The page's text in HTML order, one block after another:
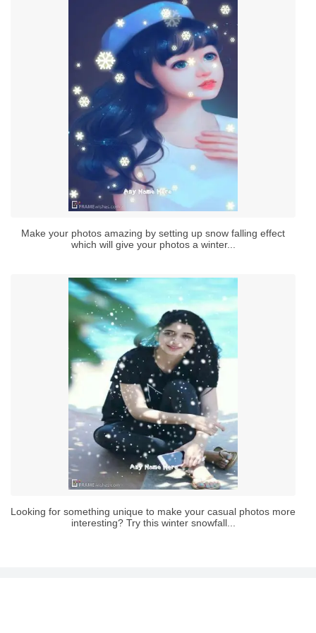
Make your photos amazing by setting up snow falling effect
which will give your photos a winter...
Looking for something unique to make your casual photos more
interesting? Try this winter snowfall...